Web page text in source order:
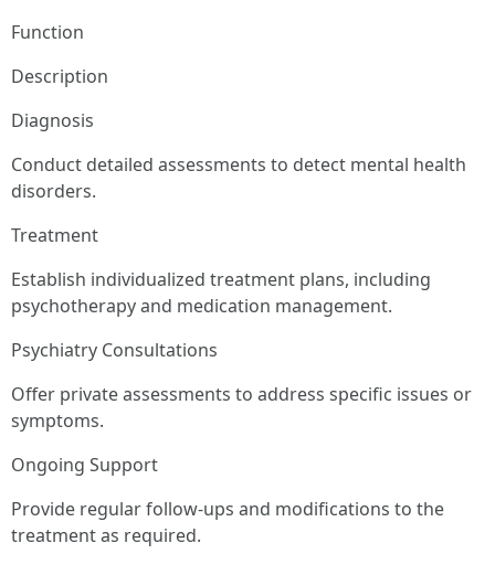
Function
Description
Diagnosis
Conduct detailed assessments to detect mental health
disorders.
Treatment
Establish individualized treatment plans, including
psychotherapy and medication management.
Psychiatry Consultations
Offer private assessments to address specific issues or
symptoms.
Ongoing Support
Provide regular follow-ups and modifications to the
treatment as required.